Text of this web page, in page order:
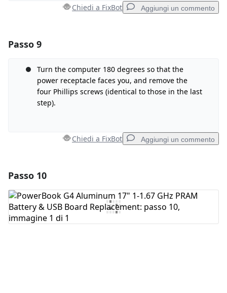
Chiedi a FixBot Aggiungi un commento
Aggiungi Commento
Passo 9
Turn the computer 180 degrees so that the
power receptacle faces you, and remove the
four Phillips screws (identical to those in the last
step).
Chiedi a FixBot Aggiungi un commento
Aggiungi Commento
Passo 10